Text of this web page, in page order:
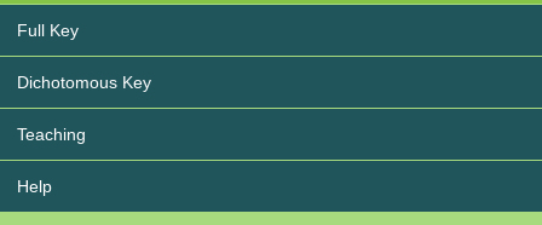
Full Key
Dichotomous Key
Teaching
Help